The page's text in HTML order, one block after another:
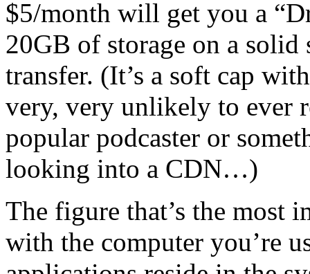
$5/month will get you a
20GB of storage on a
transfer. (It’s a soft cap
very, very unlikely to ever
popular podcaster or
looking into a CDN…)
The figure that’s the most
with the computer you’re